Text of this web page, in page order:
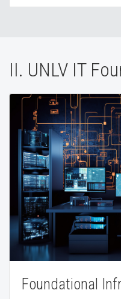
II. UNLV IT
Foundational